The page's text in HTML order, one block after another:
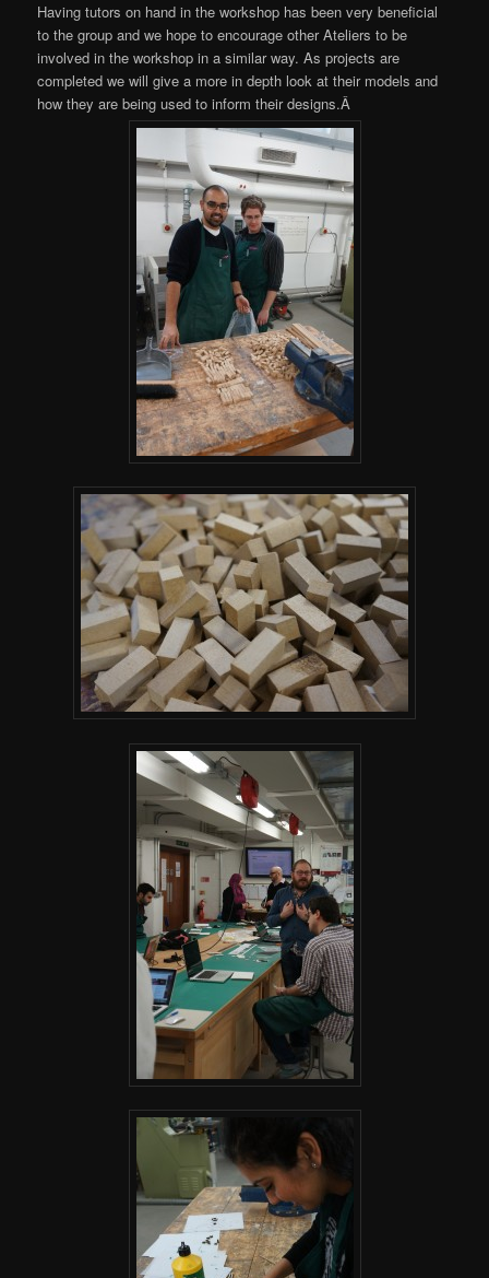
Having tutors on hand in the workshop has been very beneficial
to the group and we hope to encourage other Ateliers to be
involved in the workshop in a similar way. As projects are
completed we will give a more in depth look at their models and
how they are being used to inform their designs.Â